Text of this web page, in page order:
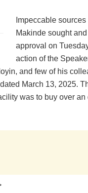
Impeccable
Makinde sought
approval on
action of the
and few of his
March 13, 2025.
was to buy over